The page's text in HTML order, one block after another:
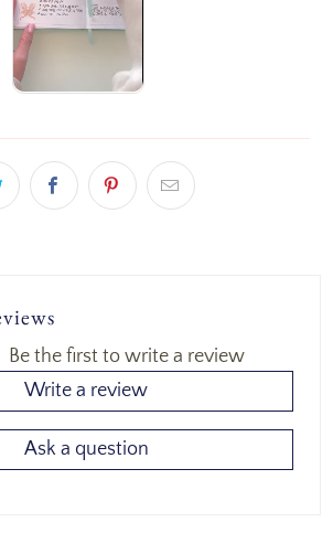
Be the first to write a review
Write a review
Ask a question